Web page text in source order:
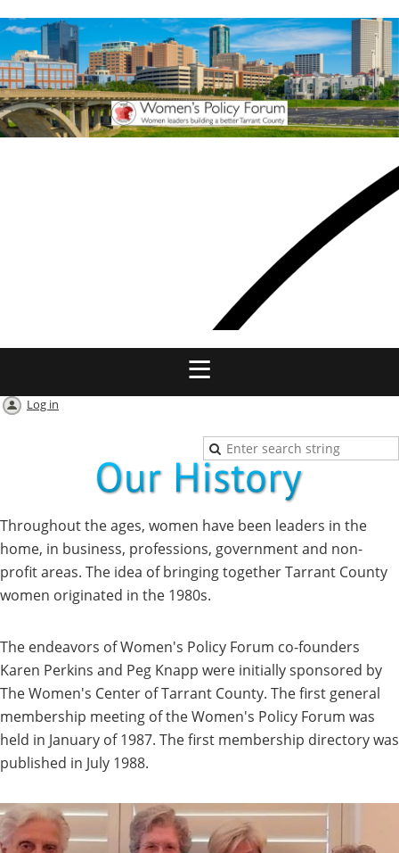
Log in
Throughout the ages, women have been leaders in the
home, in business, professions, government and non-
profit areas. The idea of bringing together Tarrant County
women originated in the 1980s.
The endeavors of Women's Policy Forum co-founders
Karen Perkins and Peg Knapp were initially sponsored by
The Women's Center of Tarrant County. The first general
membership meeting of the Women's Policy Forum was
held in January of 1987. The first membership directory was
published in July 1988.